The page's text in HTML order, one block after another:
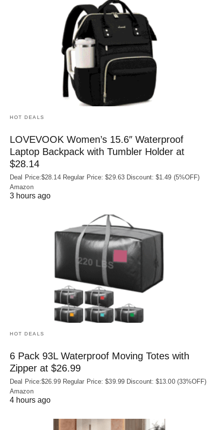
HOT DEALS
LOVEVOOK Women’s 15.6″ Waterproof
Laptop Backpack with Tumbler Holder at
$28.14
Deal Price:$28.14 Regular Price: $29.63 Discount: $1.49 (5%OFF)
Amazon
3 hours ago
HOT DEALS
6 Pack 93L Waterproof Moving Totes with
Zipper at $26.99
Deal Price:$26.99 Regular Price: $39.99 Discount: $13.00 (33%OFF)
Amazon
4 hours ago